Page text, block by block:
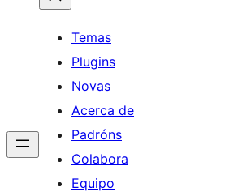
Temas
Plugins
Novas
Acerca de
Padróns
Colabora
Equipo